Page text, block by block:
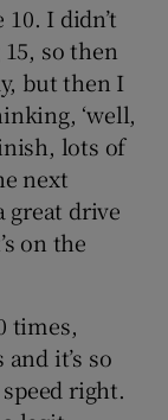
I didn’t
so then
but then I
‘well,
lots of
next
great drive
on the
times,
it’s so
right.